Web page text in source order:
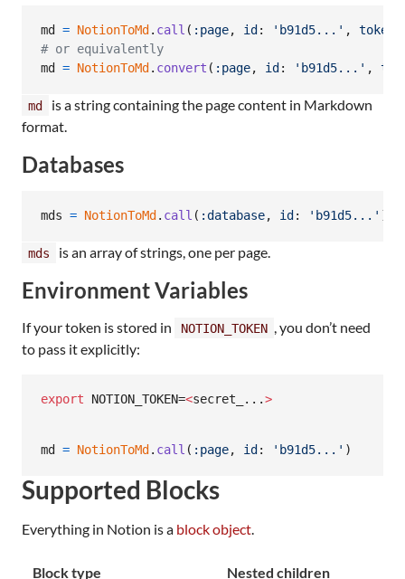
md = NotionToMd . call ( :page, id : 'b91d5...' , token
# or equivalently
md
= NotionToMd . convert ( :page, id : 'b91d5...' ,
md
is a string containing the page content in Markdown
format.
Databases
mds = NotionToMd . call ( :database, id : 'b91d5...' )
mds is an array of strings, one per page.
Environment Variables
If your token is stored in NOTION_TOKEN , you don’t need
to pass it explicitly:
export NOTION_TOKEN=<secret_...>
md = NotionToMd . call ( :page, id : 'b91d5...' )
Supported Blocks
Everything in Notion is a block object.
Block type
Nested children